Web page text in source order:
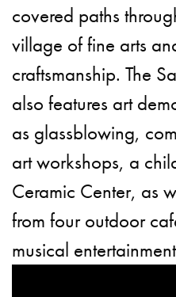
covered paths
village of fine arts
craftsmanship. The
also features art
as glassblowing,
art workshops, a
Ceramic Center, as
from four outdoor
musical